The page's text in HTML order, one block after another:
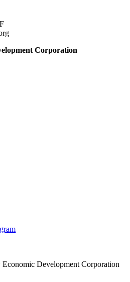
Corporation
Development Corporation